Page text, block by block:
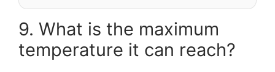
9. What is the maximum
temperature it can reach?